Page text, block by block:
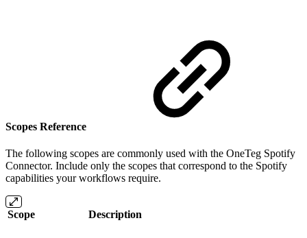
Scopes Reference
The following scopes are commonly used with the OneTeg Spotify
Connector. Include only the scopes that correspond to the Spotify
capabilities your workflows require.
Scope Description